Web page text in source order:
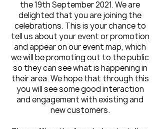
the 19th September 2021. We are
delighted that you are joining the
celebrations. This is your chance to
tell us about your event or promotion
and appear on our event map, which
we will be promoting out to the public
so they can see what is happening in
their area. We hope that through this
you will see some good interaction
and engagement with existing and
new customers.